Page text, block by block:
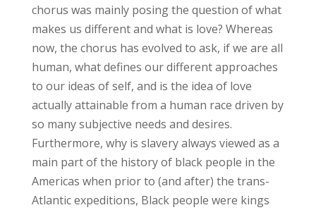
chorus was mainly posing the question of what
makes us different and what is love? Whereas
now, the chorus has evolved to ask, if we are all
human, what defines our different approaches
to our ideas of self, and is the idea of love
actually attainable from a human race driven by
so many subjective needs and desires.
Furthermore, why is slavery always viewed as a
main part of the history of black people in the
Americas when prior to (and after) the trans-
Atlantic expeditions, Black people were kings